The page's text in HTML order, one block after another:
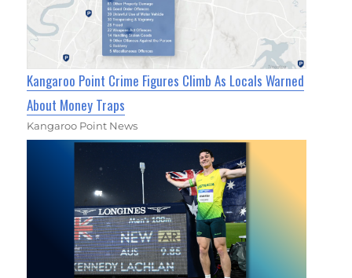
Kangaroo Point Crime Figures Climb As Locals Warned
About Money Traps
Kangaroo Point News